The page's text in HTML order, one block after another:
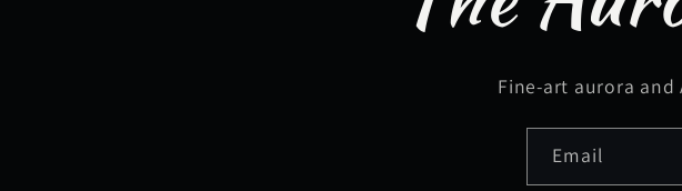
Fine-art aurora and
Email